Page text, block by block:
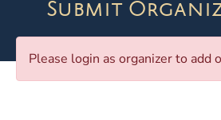
Submit
Please login as organizer to add